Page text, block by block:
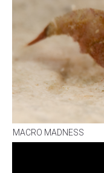
MACRO MADNESS